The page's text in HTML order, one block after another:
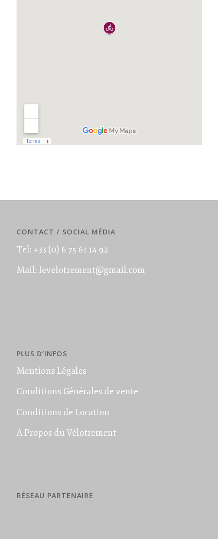
CONTACT / SOCIAL MÉDIA
Tel: +33 (0) 6 75 61 14 92
Mail: levelotrement@gmail.com
PLUS D’INFOS
Mentions Légales
Conditions Générales de vente
Conditions de Location
A Propos du Vélotrement
RÉSEAU PARTENAIRE